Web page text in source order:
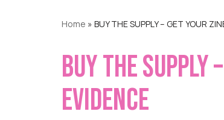
Home » BUY THE SUPPLY – GET YOUR
BUY THE SUPPLY
EVIDENCE